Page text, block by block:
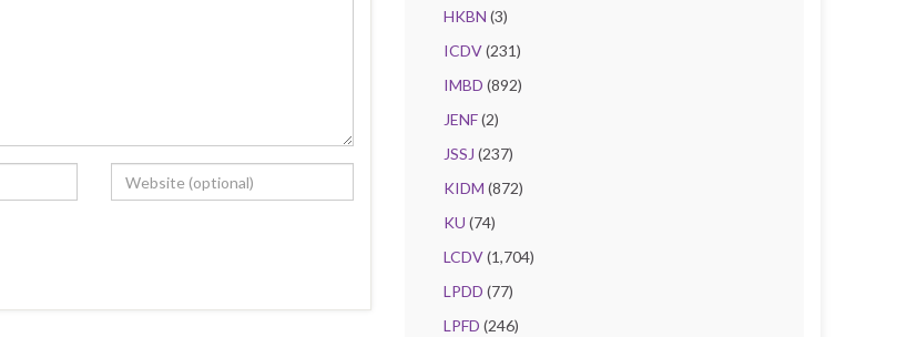
HKBN (3)
ICDV(231)
IMBD (892)
JENF(2)
JSSJ (237)
KIDM (872)
KU (74)
LCDV(1,704)
LPDD (77)
LPFD (246)